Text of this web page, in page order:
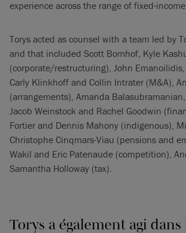
experience across the range of fixed-
Torys acted as counsel with a team led by
and that included Scott Bomhof, Kyle
(corporate/restructuring), John
Carly Klinkhoff and Collin Intrater (M&A),
(arrangements), Amanda
Jacob Weinstock and Rachel Goodwin
Fortier and Dennis Mahony (indigenous),
Christophe Cinqmars-Viau (pensions and
Wakil and Eric Patenaude (competition),
Samantha Holloway (tax).
Torys a également agi dans